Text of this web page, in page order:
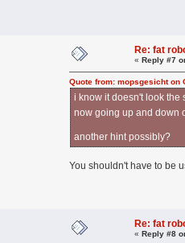
Re: fat
«Reply #7
Quote from: mopsgesicht on
i know it doesn't look the
now going up and down
another hint possibly?
You shouldn't have to be
Re: fat
«Reply #8